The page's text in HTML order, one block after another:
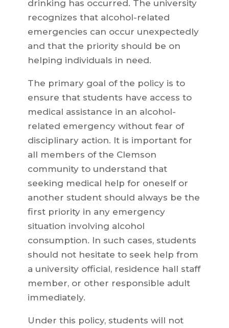
drinking has occurred. The university
recognizes that alcohol-related
emergencies can occur unexpectedly
and that the priority should be on
helping individuals in need.
The primary goal of the policy is to
ensure that students have access to
medical assistance in an alcohol-
related emergency without fear of
disciplinary action. It is important for
all members of the Clemson
community to understand that
seeking medical help for oneself or
another student should always be the
first priority in any emergency
situation involving alcohol
consumption. In such cases, students
should not hesitate to seek help from
a university official, residence hall staff
member, or other responsible adult
immediately.
Under this policy, students will not